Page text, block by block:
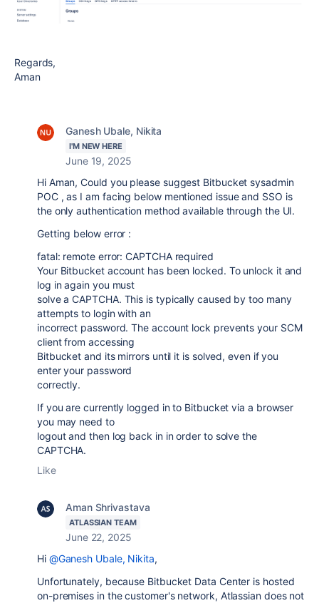
Regards,
Aman
Ganesh Ubale, Nikita
I'M NEW HERE
June 19, 2025
Hi Aman, Could you please suggest Bitbucket sysadmin
POC , as I am facing below mentioned issue and SSO is
the only authentication method available through the UI.
Getting below error :
fatal: remote error: CAPTCHA required
Your Bitbucket account has been locked. To unlock it and
log in again you must
solve a CAPTCHA. This is typically caused by too many
attempts to login with an
incorrect password. The account lock prevents your SCM
client from accessing
Bitbucket and its mirrors until it is solved, even if you
enter your password
correctly.
If you are currently logged in to Bitbucket via a browser
you may need to
logout and then log back in in order to solve the
CAPTCHA.
Like
Aman Shrivastava
ATLASSIAN TEAM
June 22, 2025
Hi @Ganesh Ubale, Nikita,
Unfortunately, because Bitbucket Data Center is hosted
on-premises in the customer's network, Atlassian does not